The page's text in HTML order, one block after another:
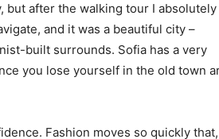
but after the walking tour I absolutely
and it was a beautiful city –
built surrounds. Sofia has a very
you lose yourself in the old town
Fashion moves so quickly that,